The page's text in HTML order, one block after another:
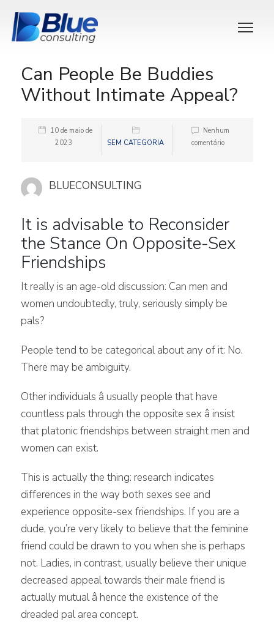
Can People Be Buddies
Without Intimate Appeal?
10 de maio de
2023
SEM CATEGORIA
Nenhum
comentário
BLUECONSULTING
It is advisable to Reconsider
the Stance On Opposite-Sex
Friendships
It really is an age-old discussion: Can men and
women undoubtedly, truly, seriously simply be
pals?
People tend to be categorical about any of it: No.
There may be ambiguity.
Other individuals â usually people that have
countless pals through the opposite sex â insist
that platonic friendships between straight men and
women can exist.
This is actually the thing: research indicates
differences in the way both sexes see and
experience opposite-sex friendships. If you are a
dude, you’re very likely to believe that the feminine
friend could be drawn to you when she is perhaps
not. Ladies, in contrast, usually believe their unique
decreased appeal towards their male friend is
actually mutual â hence the existence of the
dreaded pal area concept.